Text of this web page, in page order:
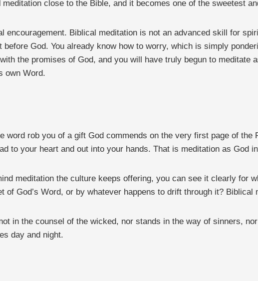
close to the Bible, and it becomes one of the sweetest
encouragement. Biblical meditation is not an advanced skill for
God. You already know how to worry, which is simply
the promises of God, and you will have truly begun to
own Word.
word rob you of a gift God commends on the very first page of
to your heart and out into your hands. That is meditation as God
meditation the culture keeps offering, you can see it clearly for
of God’s Word, or by whatever happens to drift through it?
in the counsel of the wicked, nor stands in the way of sinners,
day and night.